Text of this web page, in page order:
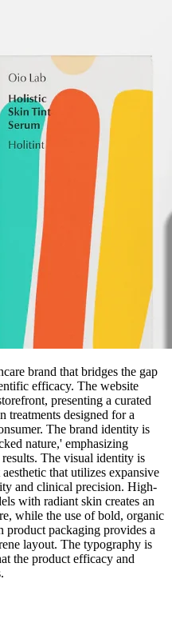
brand that bridges the gap
efficacy. The website
presenting a curated
treatments designed for a
The brand identity is
nature,' emphasizing
The visual identity is
that utilizes expansive
and clinical precision. High-
with radiant skin creates an
while the use of bold, organic
product packaging provides a
layout. The typography is
the product efficacy and